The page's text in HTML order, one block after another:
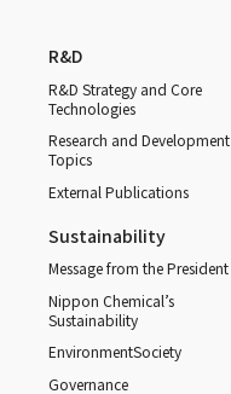
R&D
R&D Strategy and Core
Technologies
Research and Development
Topics
External Publications
Sustainability
Message from the President
Nippon Chemical’s
Sustainability
EnvironmentSociety
Governance